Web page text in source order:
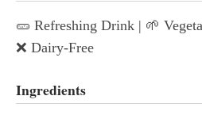
🥒 Refreshing Drink | 🌱
❌ Dairy-Free
Ingredients